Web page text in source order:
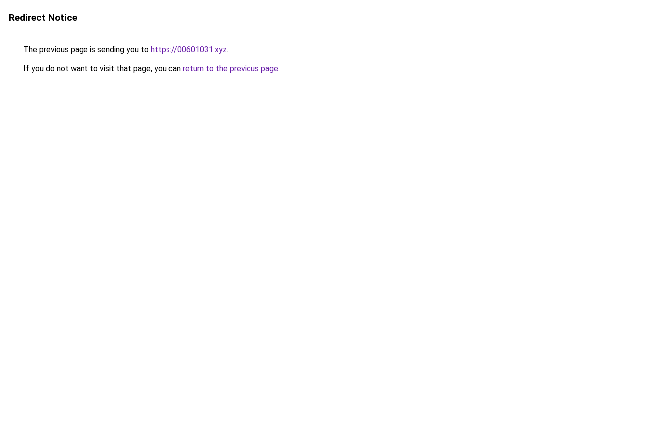
Redirect Notice
The previous page is sending you to https://00601031.xyz.
If you do not want to visit that page, you can return to the previous page.